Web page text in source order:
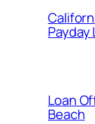
Payday
Loan
Beach